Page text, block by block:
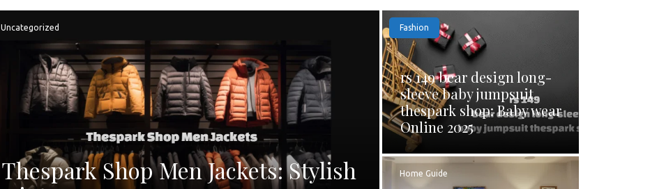
Uncategorized
Thespark Shop Men Jackets: Stylish
Fashion
rs 149 bear design long-
sleeve baby jumpsuit
thespark shop: Baby wear
Online 2025
Home Guide